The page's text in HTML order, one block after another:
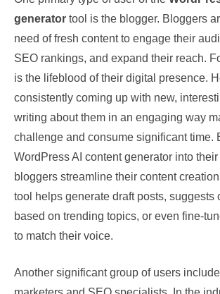
generator tool is the blogger. Bloggers
need of fresh content to engage their
SEO rankings, and expand their reach.
is the lifeblood of their digital presence.
consistently coming up with new,
writing about them in an engaging way
challenge and consume significant time.
WordPress AI content generator into
bloggers streamline their content creation
tool helps generate draft posts, suggests
based on trending topics, or even fine-
to match their voice.
Another significant group of users